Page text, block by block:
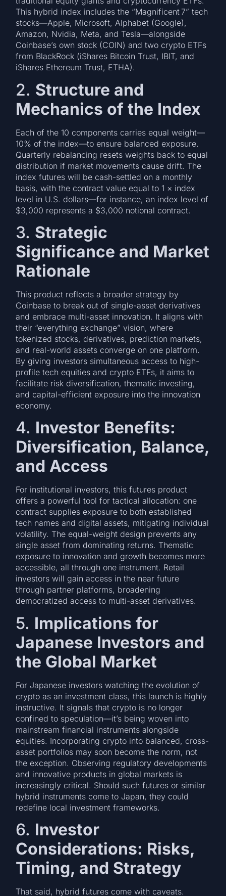
This hybrid index includes the “Magnificent 7” tech
stocks—Apple, Microsoft, Alphabet (Google),
Amazon, Nvidia, Meta, and Tesla—alongside
Coinbase’s own stock (COIN) and two crypto ETFs
from BlackRock (iShares Bitcoin Trust, IBIT, and
iShares Ethereum Trust, ETHA).
2. Structure and
Mechanics of the Index
Each of the 10 components carries equal weight—
10% of the index—to ensure balanced exposure.
Quarterly rebalancing resets weights back to equal
distribution if market movements cause drift. The
index futures will be cash-settled on a monthly
basis, with the contract value equal to 1 × index
level in U.S. dollars—for instance, an index level of
$3,000 represents a $3,000 notional contract.
3. Strategic
Significance and Market
Rationale
This product reflects a broader strategy by
Coinbase to break out of single-asset derivatives
and embrace multi-asset innovation. It aligns with
their “everything exchange” vision, where
tokenized stocks, derivatives, prediction markets,
and real-world assets converge on one platform.
By giving investors simultaneous access to high-
profile tech equities and crypto ETFs, it aims to
facilitate risk diversification, thematic investing,
and capital-efficient exposure into the innovation
economy.
4. Investor Benefits:
Diversification, Balance,
and Access
For institutional investors, this futures product
offers a powerful tool for tactical allocation: one
contract supplies exposure to both established
tech names and digital assets, mitigating individual
volatility. The equal-weight design prevents any
single asset from dominating returns. Thematic
exposure to innovation and growth becomes more
accessible, all through one instrument. Retail
investors will gain access in the near future
through partner platforms, broadening
democratized access to multi-asset derivatives.
5. Implications for
Japanese Investors and
the Global Market
For Japanese investors watching the evolution of
crypto as an investment class, this launch is highly
instructive. It signals that crypto is no longer
confined to speculation—it’s being woven into
mainstream financial instruments alongside
equities. Incorporating crypto into balanced, cross-
asset portfolios may soon become the norm, not
the exception. Observing regulatory developments
and innovative products in global markets is
increasingly critical. Should such futures or similar
hybrid instruments come to Japan, they could
redefine local investment frameworks.
6. Investor
Considerations: Risks,
Timing, and Strategy
That said, hybrid futures come with caveats.